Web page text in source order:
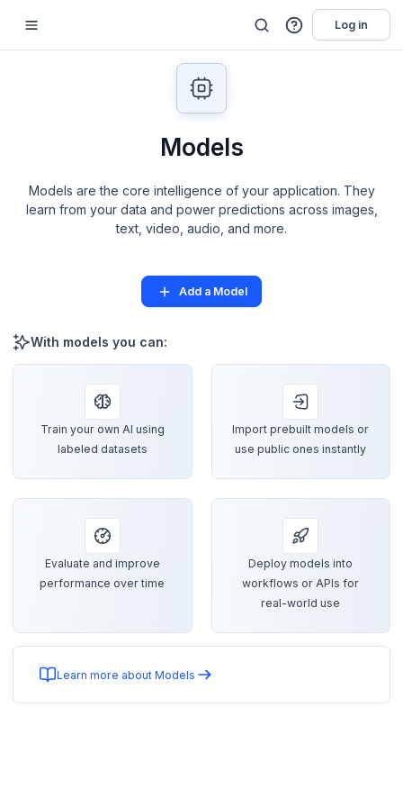
Log in
Models
Models are the core intelligence of your application. They
learn from your data and power predictions across images,
text, video, audio, and more.
Add a Model
With models you can:
Train your own AI using
labeled datasets
Import prebuilt models or
use public ones instantly
Evaluate and improve
performance over time
Deploy models into
workflows or APIs for
real-world use
Learn more about Models